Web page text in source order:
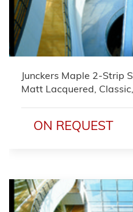
Junckers Maple 2-Strip
Matt Lacquered,
ON REQUEST